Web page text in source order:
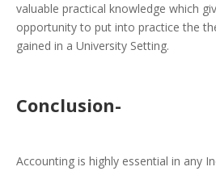
valuable practical knowledge which
opportunity to put into practice the
gained in a University Setting.
Conclusion-
Accounting is highly essential in any